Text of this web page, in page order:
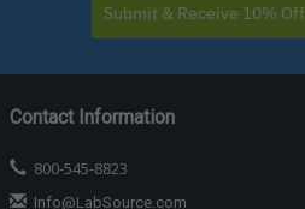
Submit & Receive 10% Off
Contact Information
800-545-8823
Info@LabSource.com